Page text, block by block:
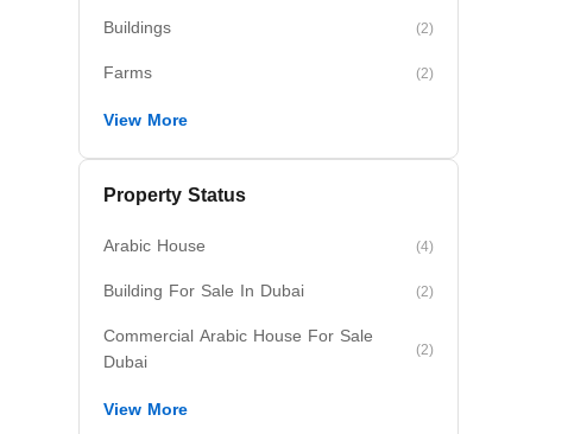
Buildings (2)
Farms (2)
View More
Property Status
Arabic House (4)
Building For Sale In Dubai (2)
Commercial Arabic House For Sale
Dubai
(2)
View More